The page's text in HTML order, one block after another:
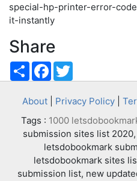
special-hp-printer-error-
it-instantly
Share
ShareFacebook
About| Privacy Policy|
Tags : 1000
submission sites list
letsdobookmark
letsdobookmark sites
submission list, new